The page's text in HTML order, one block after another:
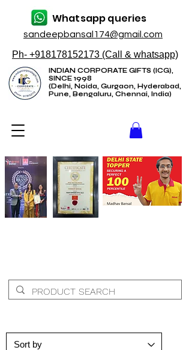
sandeepbansal174@gmail.com
Whatsapp queries
Ph- +918178152173 (Call & whatsapp)
INDIAN CORPORATE GIFTS (ICG),
SINCE 1998
(Delhi, Noida, Gurgaon, Hyderabad,
Pune, Bengaluru, Chennai, India)